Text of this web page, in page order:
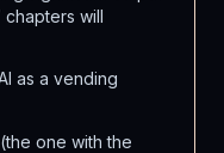
will
as a vending
(the one with the